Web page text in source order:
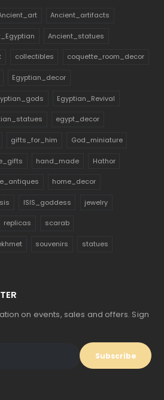
Ancient_artifacts
Ancient_statues
collectibles coquette_room_decor
Egyptian_decor
Egyptian_Revival
egypt_decor
gifts_for_him God_miniature
hand_made Hathor
home_decor
ISIS_goddess jewelry
replicas scarab
souvenirs statues
on events, sales and offers. Sign